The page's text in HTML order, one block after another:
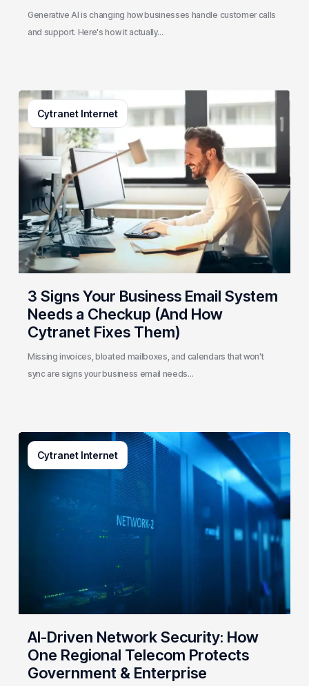
Generative AI is changing how businesses handle customer calls
and support. Here's how it actually…
Cytranet Internet
3
Signs
Your
Business
Email
System
Needs
a
Checkup
(And
How
Cytranet
Fixes
Them)
3 Signs Your Business Email System
Needs a Checkup (And How
Cytranet Fixes Them)
Missing invoices, bloated mailboxes, and calendars that won't
sync are signs your business email needs…
Cytranet Internet
AI-
Driven
Network
Government
&
Enterprise
AI-Driven Network Security: How
One Regional Telecom Protects
Government & Enterprise